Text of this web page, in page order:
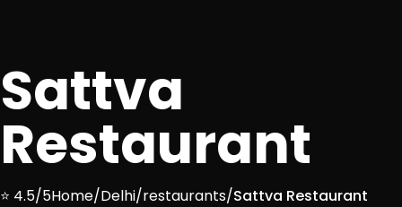
Sattva
Restaurant
⭐ 4.5/5Home/Delhi/restaurants/Sattva Restaurant